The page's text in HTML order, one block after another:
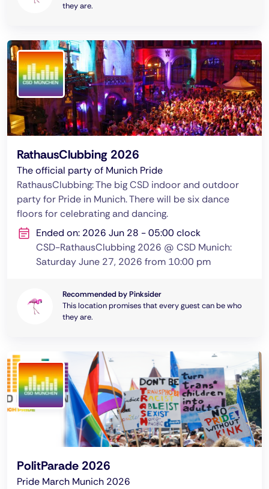
they are.
RathausClubbing 2026
The official party of Munich Pride
RathausClubbing: The big CSD indoor and outdoor
party for Pride in Munich. There will be six dance
floors for celebrating and dancing.
Ended on: 2026 Jun 28 - 05:00 clock
CSD-RathausClubbing 2026 @ CSD Munich:
Saturday June 27, 2026 from 10:00 pm
Recommended by Pinksider
This location promises that every guest can be who
they are.
PolitParade 2026
Pride March Munich 2026